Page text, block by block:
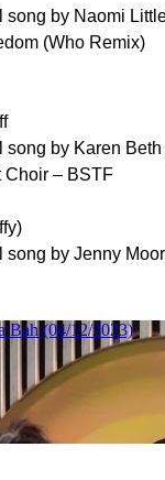
by Naomi
(Who Remix)
by Karen
Choir – BSTF
by Jenny